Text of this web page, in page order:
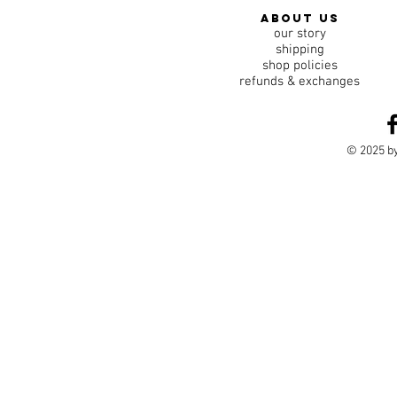
about us
our story
shipping
shop policies
refunds & exchanges
© 2025